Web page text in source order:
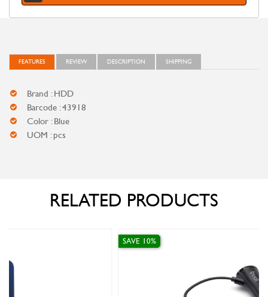
FEATURES REVIEW DESCRIPTION SHIPPING
Brand : HDD
Barcode : 43918
Color : Blue
UOM : pcs
RELATED PRODUCTS